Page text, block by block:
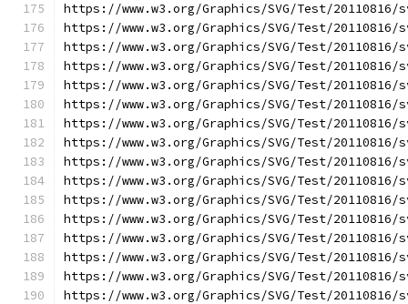
https://www.w3.org/Graphics/SVG/Test/
https://www.w3.org/Graphics/SVG/Test/
https://www.w3.org/Graphics/SVG/Test/
https://www.w3.org/Graphics/SVG/Test/
https://www.w3.org/Graphics/SVG/Test/
https://www.w3.org/Graphics/SVG/Test/
https://www.w3.org/Graphics/SVG/Test/
https://www.w3.org/Graphics/SVG/Test/
https://www.w3.org/Graphics/SVG/Test/
https://www.w3.org/Graphics/SVG/Test/
https://www.w3.org/Graphics/SVG/Test/
https://www.w3.org/Graphics/SVG/Test/
https://www.w3.org/Graphics/SVG/Test/
https://www.w3.org/Graphics/SVG/Test/
https://www.w3.org/Graphics/SVG/Test/
https://www.w3.org/Graphics/SVG/Test/